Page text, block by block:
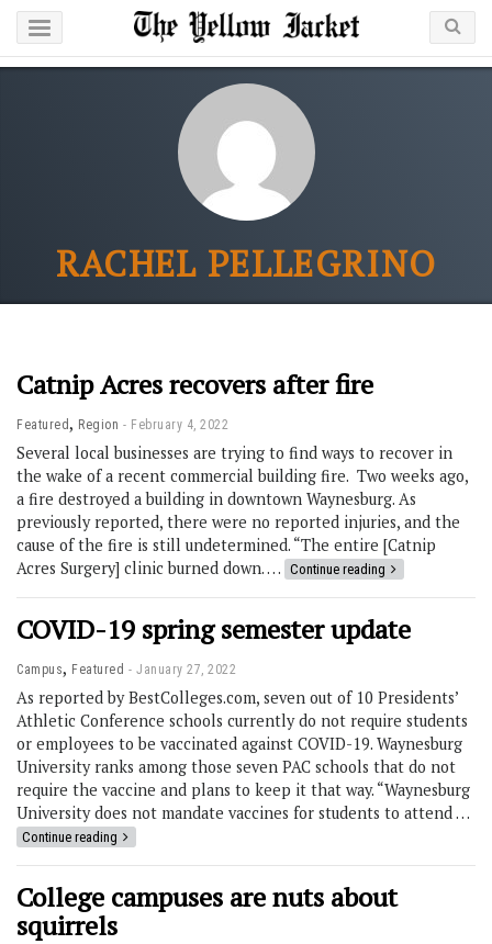
RACHEL PELLEGRINO
Catnip Acres recovers after fire
Featured, Region February 4, 2022
Several local businesses are trying to find ways to recover in
the wake of a recent commercial building fire. Two weeks ago,
a fire destroyed a building in downtown Waynesburg. As
previously reported, there were no reported injuries, and the
cause of the fire is still undetermined. “The entire [Catnip
Acres Surgery] clinic burned down. … Continue reading
COVID-19 spring semester update
Campus, Featured January 27, 2022
As reported by BestColleges.com, seven out of 10 Presidents’
Athletic Conference schools currently do not require students
or employees to be vaccinated against COVID-19. Waynesburg
University ranks among those seven PAC schools that do not
require the vaccine and plans to keep it that way. “Waynesburg
University does not mandate vaccines for students to attend …
Continue reading
College campuses are nuts about
squirrels